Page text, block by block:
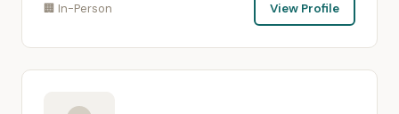
🏢 In-Person View Profile